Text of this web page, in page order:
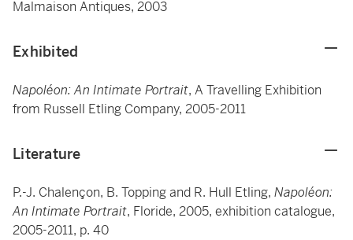
Malmaison Antiques, 2003
Exhibited
Napoléon: An Intimate Portrait, A Travelling Exhibition
from Russell Etling Company, 2005-2011
Literature
P.-J. Chalençon, B. Topping and R. Hull Etling, Napoléon:
An Intimate Portrait, Floride, 2005, exhibition catalogue,
2005-2011, p. 40